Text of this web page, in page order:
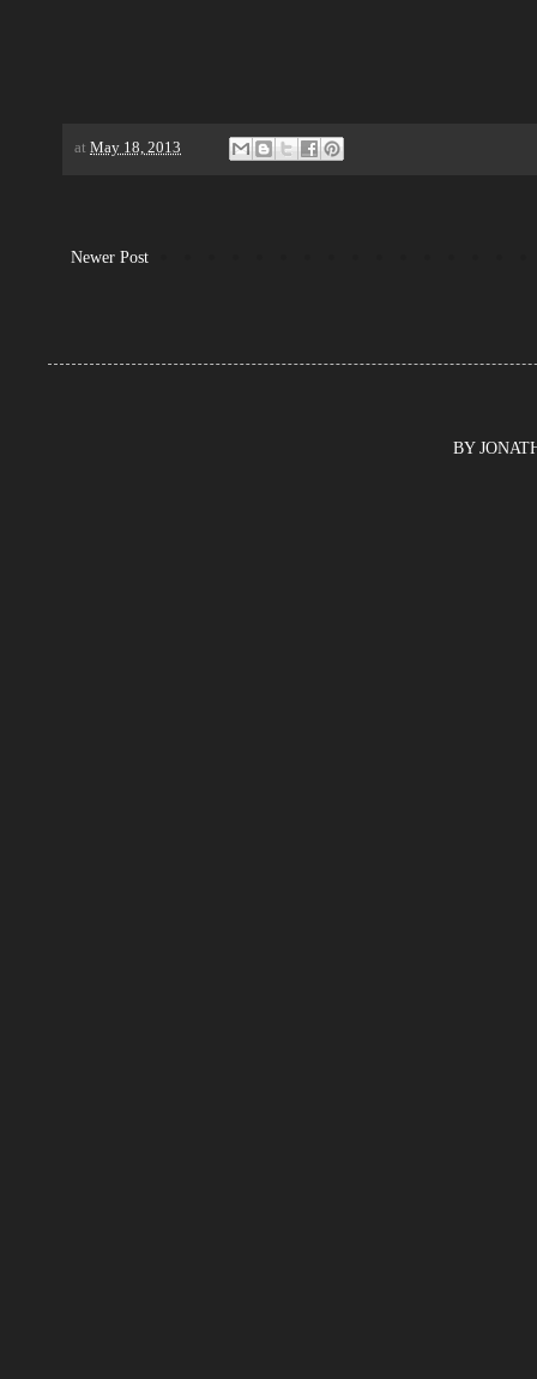
at May 18, 2013
Newer Post
BY